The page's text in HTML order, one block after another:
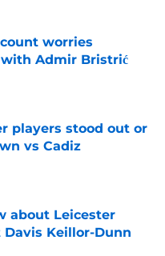
worries
Admir Bristrić
players stood out or
vs Cadiz
Date
about Leicester
Keillor-Dunn
Date